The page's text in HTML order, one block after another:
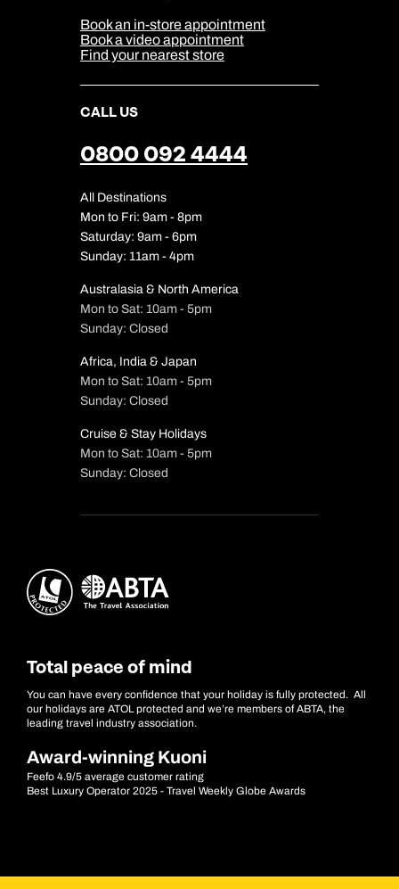
Sitemap
Our Partners
Book an in-store appointment
Book a video appointment
Find your nearest store
CALL US
0800 092 4444
All Destinations
Mon to Fri: 9am - 8pm
Saturday: 9am - 6pm
Sunday: 11am - 4pm
Australasia & North America
Mon to Sat: 10am - 5pm
Sunday: Closed
Africa, India & Japan
Mon to Sat: 10am - 5pm
Sunday: Closed
Cruise & Stay Holidays
Mon to Sat: 10am - 5pm
Sunday: Closed
Total peace of mind
You can have every confidence that your holiday is fully protected. All
our holidays are ATOL protected and we’re members of ABTA, the
leading travel industry association.
Award-winning Kuoni
Feefo 4.9/5 average customer rating
Best Luxury Operator 2025 - Travel Weekly Globe Awards